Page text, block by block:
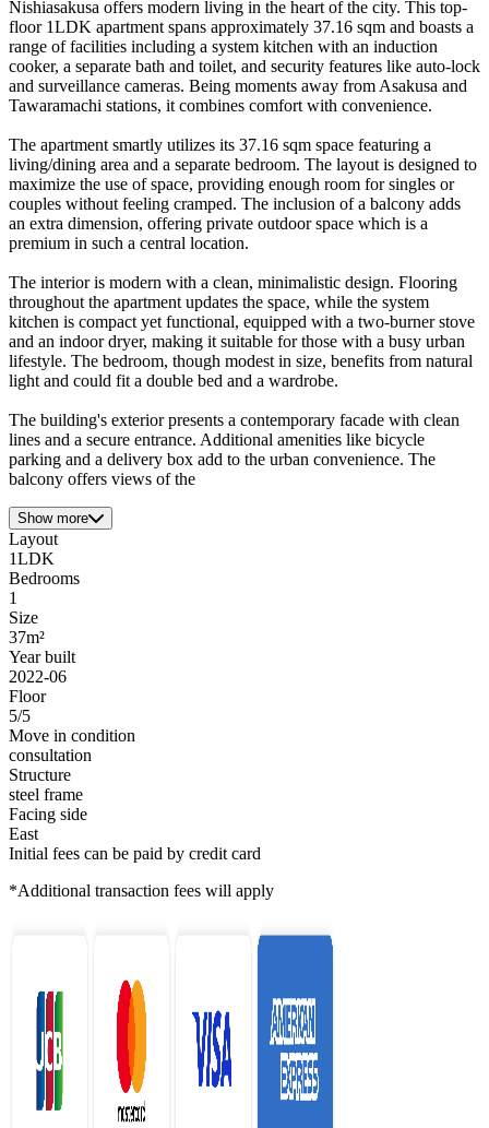
Nishiasakusa offers modern living in the heart of the city. This top-
floor 1LDK apartment spans approximately 37.16 sqm and boasts a
range of facilities including a system kitchen with an induction
cooker, a separate bath and toilet, and security features like auto-lock
and surveillance cameras. Being moments away from Asakusa and
Tawaramachi stations, it combines comfort with convenience.
The apartment smartly utilizes its 37.16 sqm space featuring a
living/dining area and a separate bedroom. The layout is designed to
maximize the use of space, providing enough room for singles or
couples without feeling cramped. The inclusion of a balcony adds
an extra dimension, offering private outdoor space which is a
premium in such a central location.
The interior is modern with a clean, minimalistic design. Flooring
throughout the apartment updates the space, while the system
kitchen is compact yet functional, equipped with a two-burner stove
and an indoor dryer, making it suitable for those with a busy urban
lifestyle. The bedroom, though modest in size, benefits from natural
light and could fit a double bed and a wardrobe.
The building's exterior presents a contemporary facade with clean
lines and a secure entrance. Additional amenities like bicycle
parking and a delivery box add to the urban convenience. The
balcony offers views of the
Show more
Layout
1LDK
Bedrooms
1
Size
37m²
Year built
2022-06
Floor
5/5
Move in condition
consultation
Structure
steel frame
Facing side
East
Initial fees can be paid by credit card
*Additional transaction fees will apply